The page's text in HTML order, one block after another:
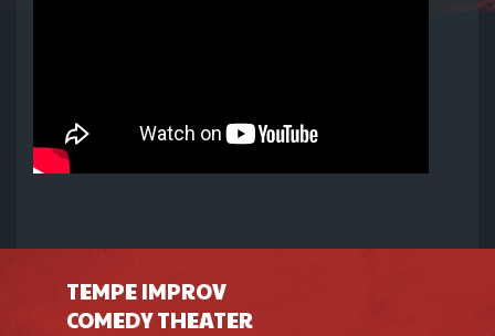
TEMPE IMPROV
COMEDY THEATER